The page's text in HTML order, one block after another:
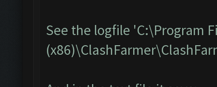
See the logfile 'C:\Program